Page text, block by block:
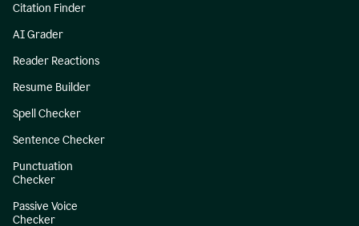
Citation Finder
AI Grader
Reader Reactions
Resume Builder
Spell Checker
Sentence Checker
Punctuation
Checker
Passive Voice
Checker